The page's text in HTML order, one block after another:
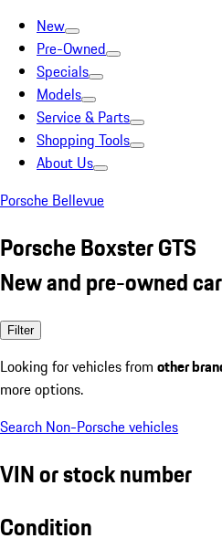
New
Pre-Owned
Specials
Models
Service & Parts
Shopping Tools
About Us
Porsche Bellevue
Porsche Boxster GTS
New and pre-owned
Filter
Looking for vehicles from other
more options.
Search Non-Porsche vehicles
VIN or stock number
Condition